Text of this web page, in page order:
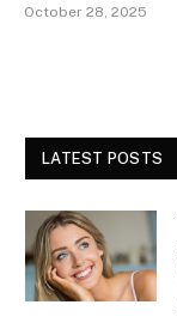
October 28, 2025
LATEST POSTS